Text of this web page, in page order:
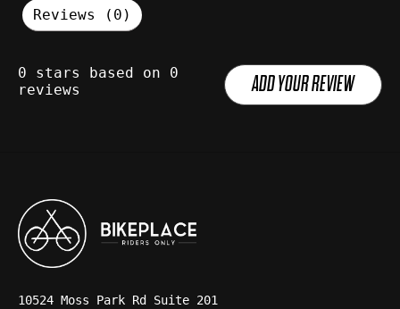
Reviews (0)
0 stars based on 0
reviews
ADD YOUR REVIEW
10524 Moss Park Rd Suite 201